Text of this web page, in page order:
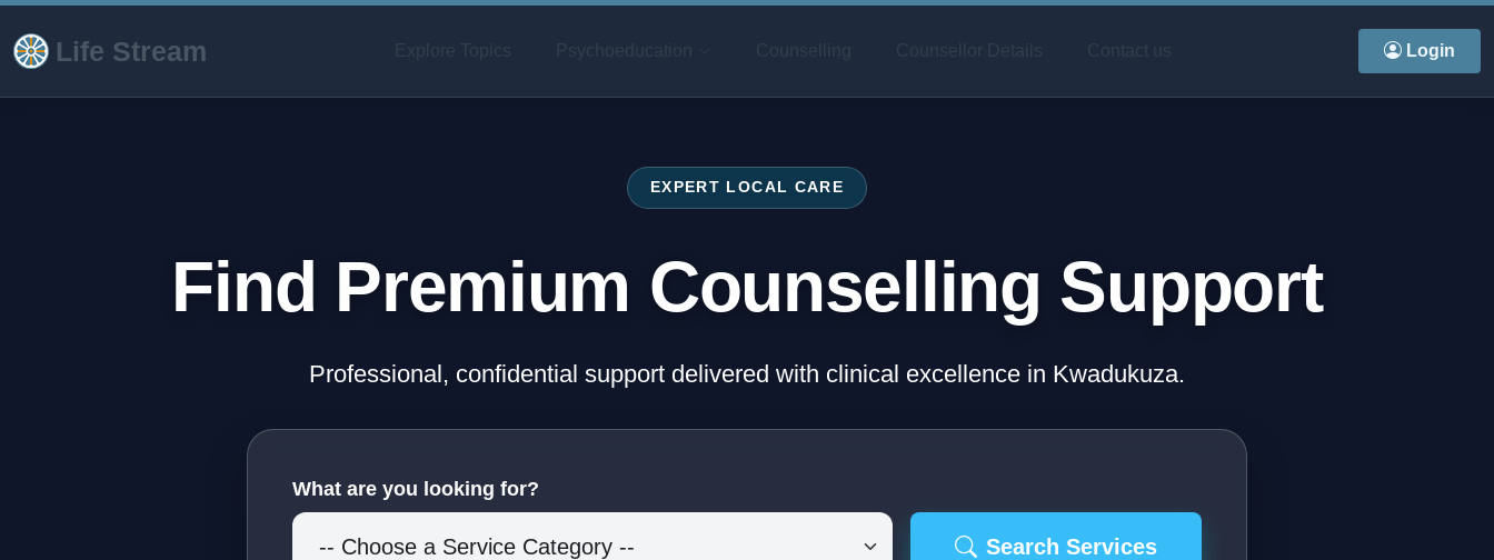
Life Stream Login
EXPERT LOCAL CARE
Find Premium Counselling Support
Professional, confidential support delivered with clinical excellence in Kwadukuza.
What are you looking for?
Search Services